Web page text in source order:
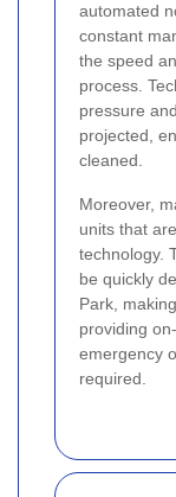
automated
constant
the speed
process.
pressure
projected,
cleaned.
Moreover,
units that
technology.
be quickly
Park,
providing
emergency
required.